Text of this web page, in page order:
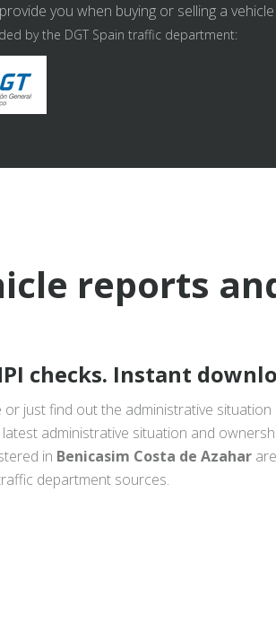
you when buying or selling a vehicle
by the DGT Spain traffic department:
reports
checks. Instant
just find out the administrative situation
administrative situation and
in Benicasim Costa de Azahar
department sources.